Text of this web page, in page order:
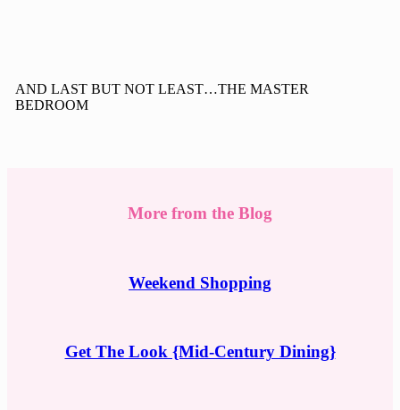
AND LAST BUT NOT LEAST…THE MASTER
BEDROOM
More from the Blog
Weekend Shopping
Get The Look {Mid-Century Dining}